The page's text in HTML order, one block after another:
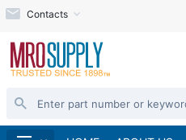
Contacts
Electrical
Starters